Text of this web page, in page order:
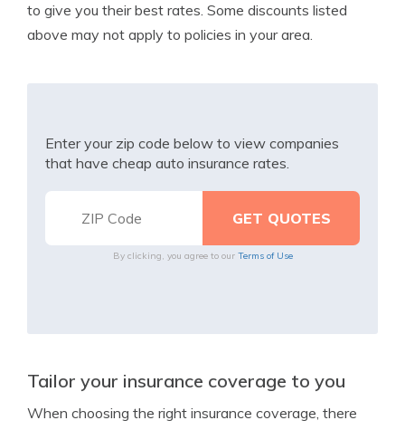
to give you their best rates. Some discounts listed
above may not apply to policies in your area.
Enter your zip code below to view companies
that have cheap auto insurance rates.
By clicking, you agree to our Terms of Use
Tailor your insurance coverage to you
When choosing the right insurance coverage, there